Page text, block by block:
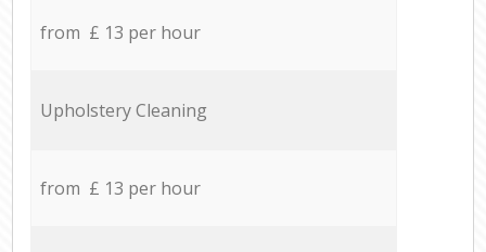
from £ 13 per hour
Upholstery Cleaning
from £ 13 per hour